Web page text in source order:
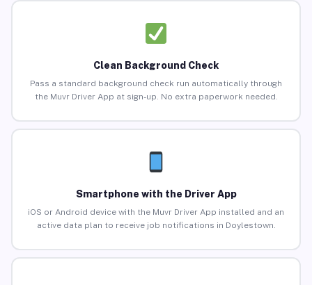
Clean Background Check
Pass a standard background check run automatically through
the Muvr Driver App at sign-up. No extra paperwork needed.
Smartphone with the Driver App
iOS or Android device with the Muvr Driver App installed and an
active data plan to receive job notifications in Doylestown.